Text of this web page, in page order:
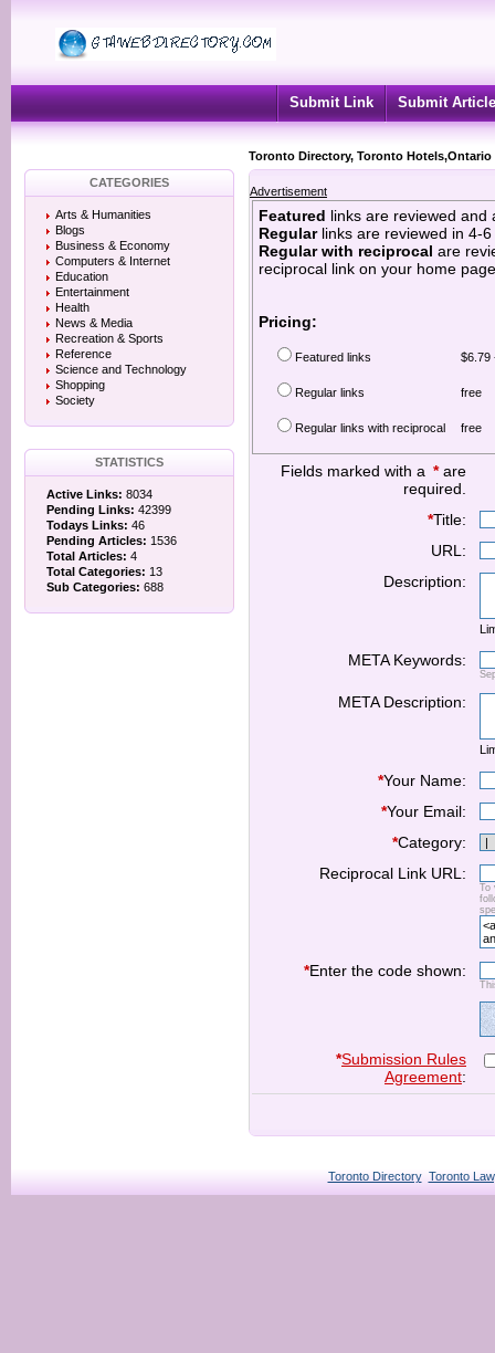
Submit Link Submit Article
Toronto Directory, Toronto
CATEGORIES
Arts & Humanities
Blogs
Business & Economy
Computers & Internet
Education
Entertainment
Health
News & Media
Recreation & Sports
Reference
Science and Technology
Shopping
Society
STATISTICS
Active Links: 8034
Pending Links: 42399
Todays Links: 46
Pending Articles: 1536
Total Articles: 4
Total Categories: 13
Sub Categories: 688
Advertisement
Featured links are reviewed and
Regularlinks are reviewed in 4-6
Regular with reciprocal are
reciprocal link on your home
Pricing:
Featured links $6.79
Regular links free
Regular links with reciprocal free
Fields marked with a *are
required.
*Title:
URL:
Description:
META Keywords:
META Description:
*Your Name:
*Your Email:
*Category:
Reciprocal Link URL:
To
*Enter the code shown:
*Submission Rules
Agreement:
Toronto Directory Toronto